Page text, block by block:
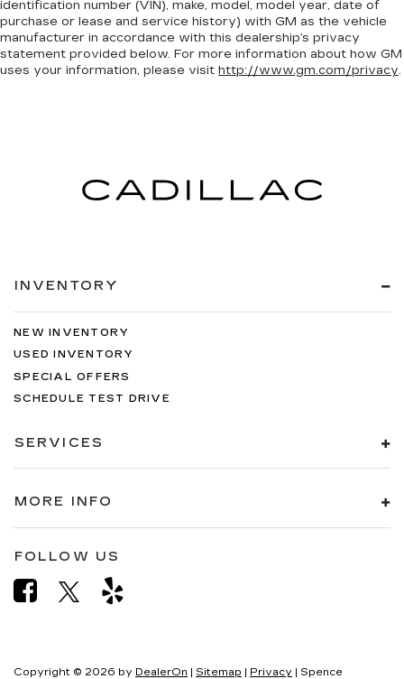
identification number (VIN), make, model, model year, date of
purchase or lease and service history) with GM as the vehicle
manufacturer in accordance with this dealership’s privacy
statement provided below. For more information about how GM
uses your information, please visit http://www.gm.com/privacy.
INVENTORY
NEW INVENTORY
USED INVENTORY
SPECIAL OFFERS
SCHEDULE TEST DRIVE
SERVICES
MORE INFO
FOLLOW US
Copyright © 2026 by DealerOn | Sitemap | Privacy | Spence